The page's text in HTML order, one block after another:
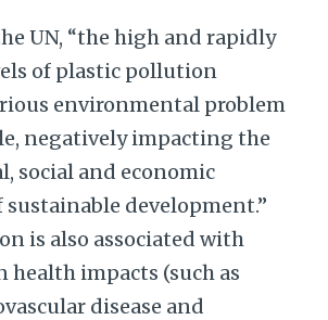
UN, “the high and rapidly
of plastic pollution
environmental problem
negatively impacting the
social and economic
development.”
is also associated with
health impacts (such as
disease and